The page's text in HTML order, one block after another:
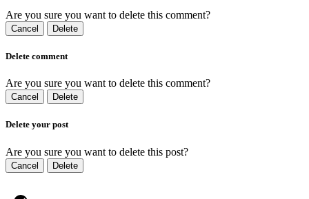
Are you sure you want to delete this comment?
Cancel Delete
Delete comment
Are you sure you want to delete this comment?
Cancel Delete
Delete your post
Are you sure you want to delete this post?
Cancel Delete